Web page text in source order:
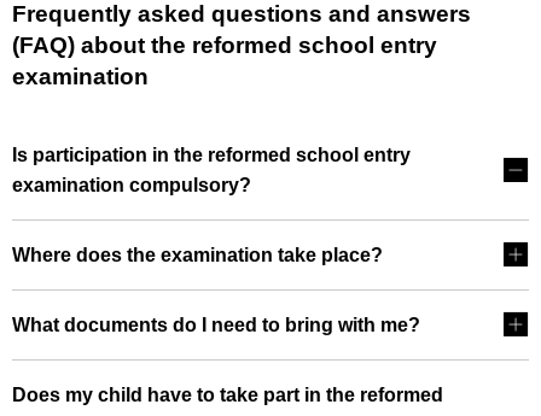
Frequently asked questions and answers
(FAQ) about the reformed school entry
examination
Is participation in the reformed school entry
examination compulsory?
Where does the examination take place?
What documents do I need to bring with me?
Does my child have to take part in the reformed